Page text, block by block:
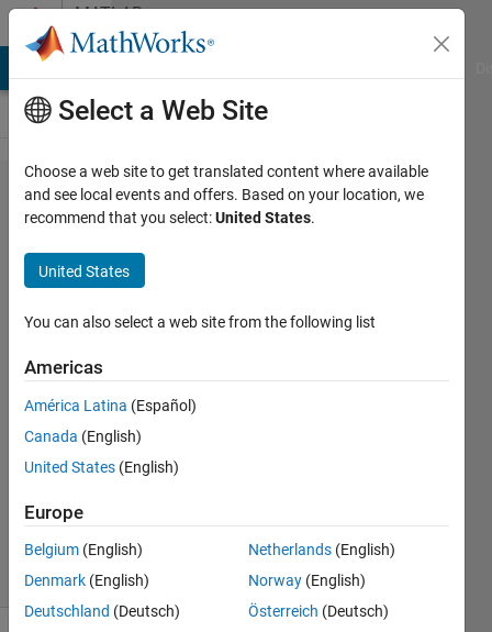
Skip to contentMATLAB
Answers
simulink
SOS
block
inputs
Peter
5 Mar
2025
2
Updated
12 Mar
2025
15 Views
(30 days)
Select a Web Site
Choose a web site to get translated content where available
and see local events and offers. Based on your location, we
recommend that you select:United States.
United States
You can also select a web site from the following list
Americas
América Latina (Español)
Canada (English)
United States (English)
Europe
Belgium (English)
Denmark (English)
Deutschland (Deutsch)
Netherlands (English)
Norway (English)
Österreich (Deutsch)